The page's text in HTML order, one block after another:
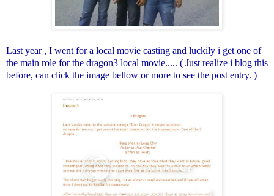
Last year , I went for a local movie casting and luckily i get one of
the main role for the dragon3 local movie..... ( Just realize i blog this
before, can click the image bellow or more to see the post entry. )